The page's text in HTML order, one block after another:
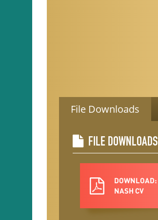
File Downloads
FILE DOWNLOADS
DOWNLOAD:
NASH CV